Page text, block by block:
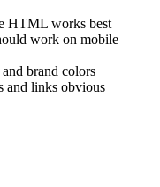
HTML works best
work on mobile
brand colors
and links obvious